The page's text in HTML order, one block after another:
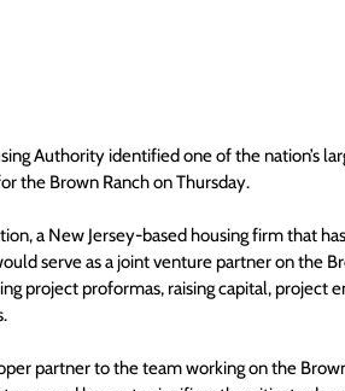
Authority identified one of the nation’s
the Brown Ranch on Thursday.
a New Jersey-based housing firm that
serve as a joint venture partner on the
project proformas, raising capital, project
partner to the team working on the